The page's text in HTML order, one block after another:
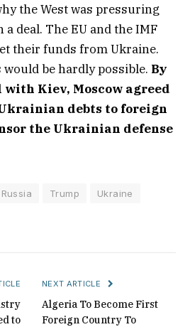
the West was pressuring
deal. The EU and the IMF
their funds from Ukraine.
be hardly possible. By
Kiev, Moscow agreed
debts to foreign
the Ukrainian defense
Russia Trump
Ukraine
to
NEXT ARTICLE
Algeria To Become First
Foreign Country To